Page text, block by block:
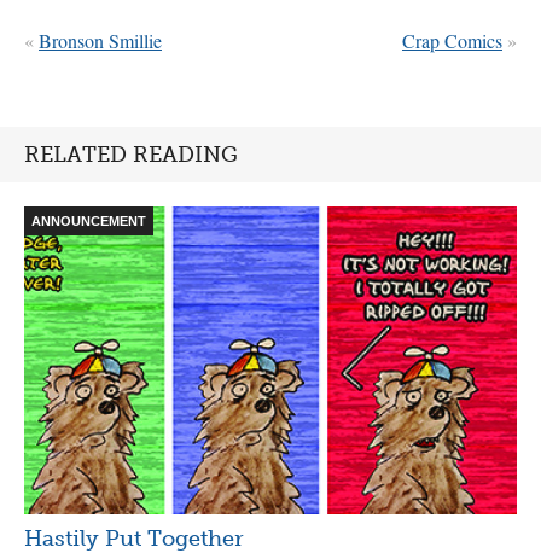
Crap Comics »
«Bronson Smillie
RELATED READING
ANNOUNCEMENT
Hastily Put Together